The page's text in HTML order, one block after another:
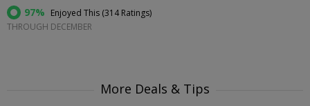
97% Enjoyed This (314 Ratings)
THROUGH DECEMBER
More Deals & Tips